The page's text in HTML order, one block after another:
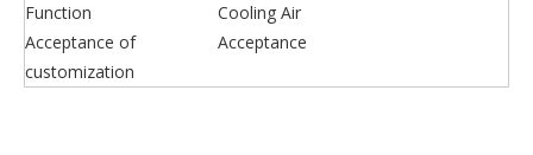
Function
Cooling Air
Acceptance of
customization
Acceptance